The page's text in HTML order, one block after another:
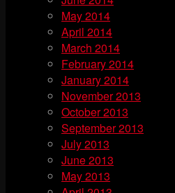
May 2014
April 2014
March 2014
February 2014
January 2014
November 2013
October 2013
September 2013
July 2013
June 2013
May 2013